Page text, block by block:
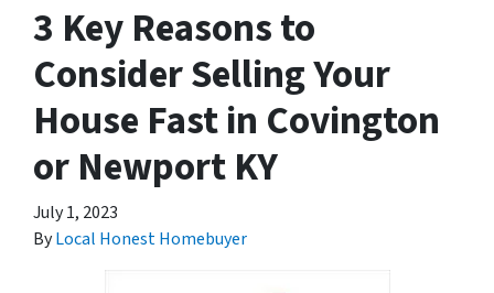
3 Key Reasons to
Consider Selling Your
House Fast in Covington
or Newport KY
July 1, 2023
ByLocal Honest Homebuyer